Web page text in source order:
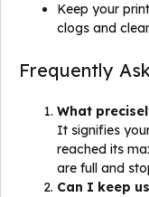
Keep your
clogs and
Frequently
What
It signifies
reached its
are full and
Can I keep